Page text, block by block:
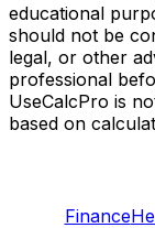
educational
should not be
legal, or other
professional
UseCalcPro is
based on
Finance